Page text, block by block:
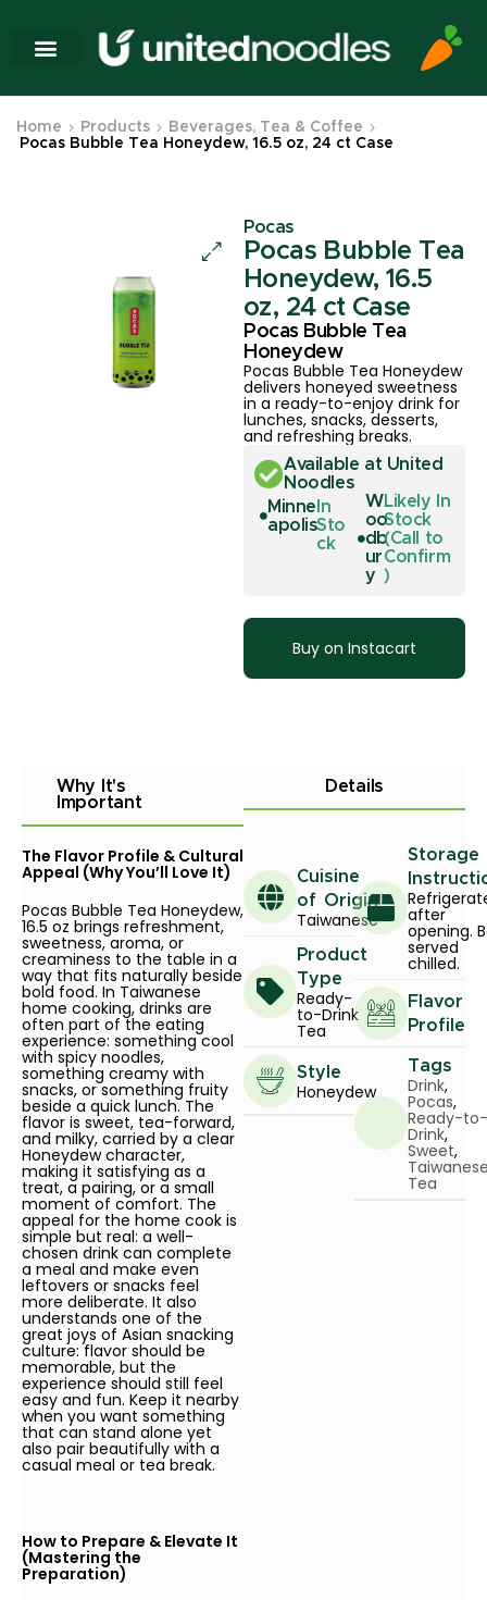
Home Products
Beverages, Tea & Coffee
Pocas Bubble Tea Honeydew, 16.5 oz, 24 ct Case
Pocas
Pocas Bubble Tea
Honeydew, 16.5
oz, 24 ct Case
Pocas Bubble Tea
Honeydew
Pocas Bubble Tea Honeydew
delivers honeyed sweetness
in a ready-to-enjoy drink for
lunches, snacks, desserts,
and refreshing breaks.
Available at United
Noodles
Minne
apolis
In
Sto
ck
W
oo
db
ur
y
Likely In
Stock
(Call to
Confirm
)
Buy on Instacart
Why It's
Important
The Flavor Profile & Cultural
Appeal (Why You’ll Love It)
Pocas Bubble Tea Honeydew,
16.5 oz brings refreshment,
sweetness, aroma, or
creaminess to the table in a
way that fits naturally beside
bold food. In Taiwanese
home cooking, drinks are
often part of the eating
experience: something cool
with spicy noodles,
something creamy with
snacks, or something fruity
beside a quick lunch. The
flavor is sweet, tea-forward,
and milky, carried by a clear
Honeydew character,
making it satisfying as a
treat, a pairing, or a small
moment of comfort. The
appeal for the home cook is
simple but real: a well-
chosen drink can complete
a meal and make even
leftovers or snacks feel
more deliberate. It also
understands one of the
great joys of Asian snacking
culture: flavor should be
memorable, but the
experience should still feel
easy and fun. Keep it nearby
when you want something
that can stand alone yet
also pair beautifully with a
casual meal or tea break.
How to Prepare & Elevate It
(Mastering the
Preparation)
Details
Cuisine
of Origin
Taiwanese
Product
Type
Ready-
to-Drink
Tea
Style
Honeydew
Storage
after
opening.
served
chilled.
Flavor
Profile
Tags
Drink,
Pocas,
Ready-to-
Drink,
Sweet,
Tea